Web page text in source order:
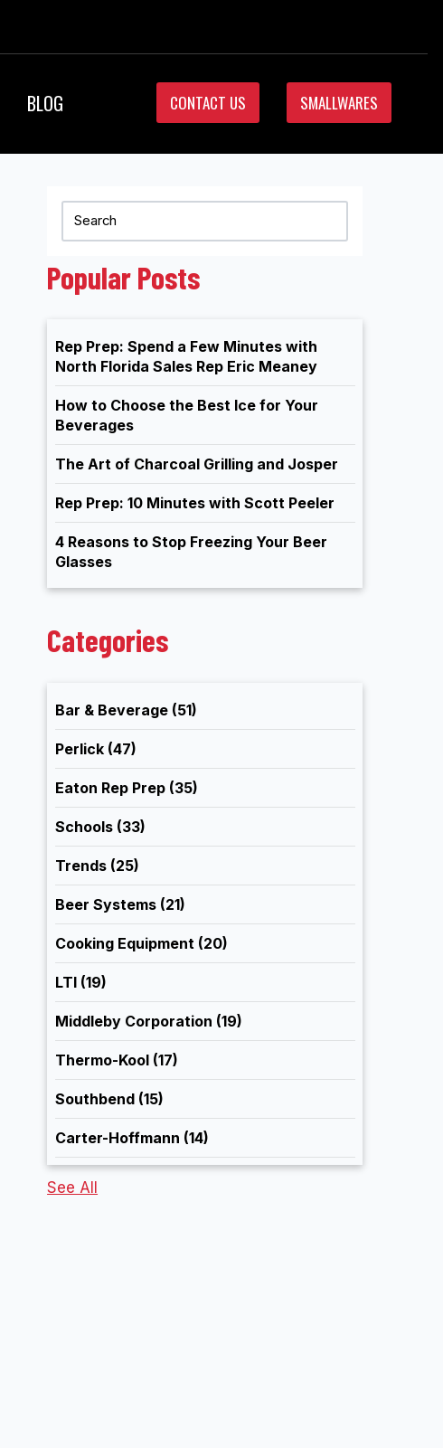
BLOG CONTACT US SMALLWARES
Popular Posts
Rep Prep: Spend a Few Minutes with
North Florida Sales Rep Eric Meaney
How to Choose the Best Ice for Your
Beverages
The Art of Charcoal Grilling and Josper
Rep Prep: 10 Minutes with Scott Peeler
4 Reasons to Stop Freezing Your Beer
Glasses
Categories
Bar & Beverage (51)
Perlick (47)
Eaton Rep Prep (35)
Schools (33)
Trends (25)
Beer Systems (21)
Cooking Equipment (20)
LTI (19)
Middleby Corporation (19)
Thermo-Kool (17)
Southbend (15)
Carter-Hoffmann (14)
See All